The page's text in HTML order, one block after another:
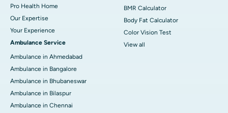
Pro Health Home
Our Expertise
Your Experience
Ambulance Service
Ambulance in Ahmedabad
Ambulance in Bangalore
Ambulance in Bhubaneswar
Ambulance in Bilaspur
Ambulance in Chennai
BMR Calculator
Body Fat Calculator
Color Vision Test
View all